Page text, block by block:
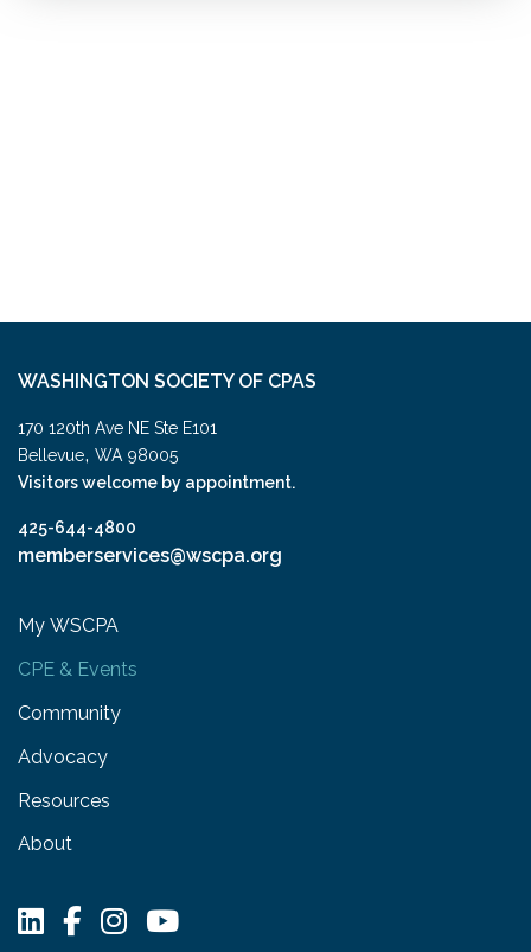
WASHINGTON SOCIETY OF CPAS
170 120th Ave NE Ste E101
Bellevue, WA 98005
Visitors welcome by appointment.
425-644-4800
memberservices@wscpa.org
My WSCPA
CPE & Events
Community
Advocacy
Resources
About